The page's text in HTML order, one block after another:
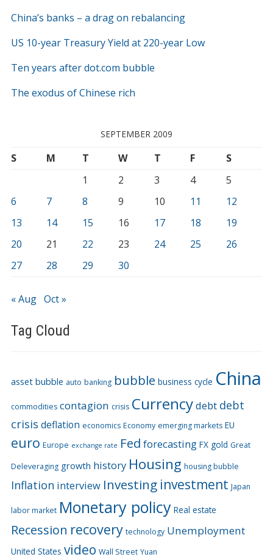
China’s banks – a drag on rebalancing
US 10-year Treasury Yield at 220-year Low
Ten years after dot.com bubble
The exodus of Chinese rich
SEPTEMBER 2009
S M T W T F
S
1
2 3 4
5
6
7 8 9 10 11
12
13
14 15 16 17 18
19
20
21 22 23 24 25
26
27
28 29 30
« Aug Oct »
Tag Cloud
asset bubble auto banking bubble business cycle China
commodities contagion crisis Currencydebt debt
crisis deflation economics Economy emerging markets EU
euro Europe exchange rate Fed forecasting FX gold Great
Deleveraging growth history Housing housing bubble
Inflation interview Investing investment Japan
labor market Monetary policy Real estate
Recession recovery technology Unemployment
United States video Wall Street Yuan